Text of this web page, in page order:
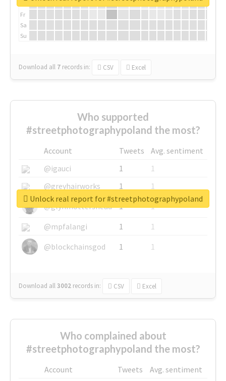
Fr
Sa
Su
Download all 7 records in: CSV Excel
Who supported
#streetphotographypoland the most?
Account Tweets
Avg. sentiment
@igauci
1
1
@greyhairworks
1
1
@glynmottershead
1
1
@mpfalangi
1
1
@blockchainsgod
1 1
Download all3002 records in: CSV Excel
Unlock real report for #streetphotographypoland
Who complained about
#streetphotographypoland the most?
Account Tweets
Avg. sentiment